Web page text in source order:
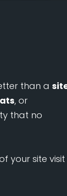
than a
, or
that no
your site visit